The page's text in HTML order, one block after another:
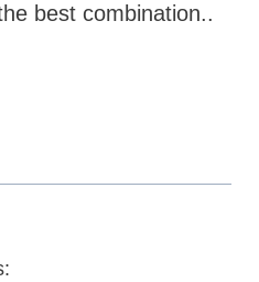
best combination..